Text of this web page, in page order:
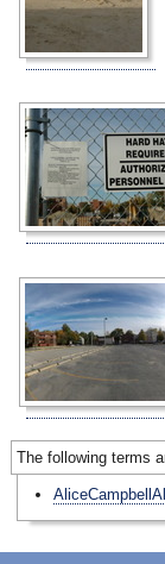
The following terms